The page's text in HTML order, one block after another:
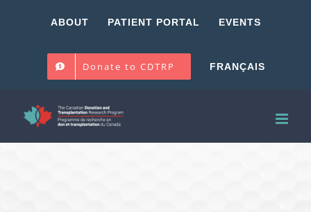
ABOUT PATIENT PORTAL EVENTS
Donate to CDTRP FRANÇAIS